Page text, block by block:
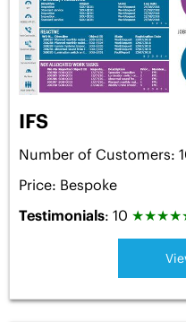
IFS
Number of Customers:
Price: Bespoke
Testimonials: 10 ★★★★